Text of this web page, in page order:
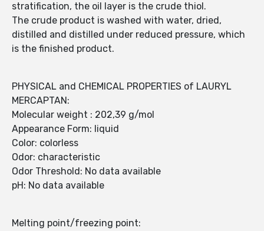
stratification, the oil layer is the crude thiol.
The crude product is washed with water, dried,
distilled and distilled under reduced pressure, which
is the finished product.
PHYSICAL and CHEMICAL PROPERTIES of LAURYL
MERCAPTAN:
Molecular weight : 202,39 g/mol
Appearance Form: liquid
Color: colorless
Odor: characteristic
Odor Threshold: No data available
pH: No data available
Melting point/freezing point: